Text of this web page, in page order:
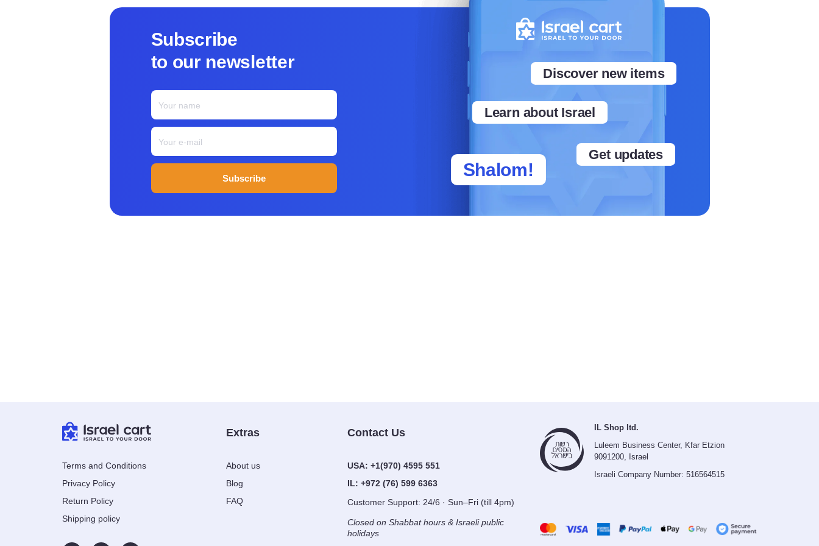
Subscribe
to our newsletter
Subscribe
Discover new items
Learn about Israel
Get updates
Shalom!
Terms and Conditions
Privacy Policy
Return Policy
Shipping policy
Extras
About us
Blog
FAQ
Contact Us
USA:+1(970) 4595 551
IL: +972 (76) 599 6363
Customer Support: 24/6 · Sun–Fri (till
Closed on Shabbat hours & Israeli
IL Shop ltd.
Luleem Business Center, Kfar Etzion
9091200, Israel
Israeli Company Number: 516564515